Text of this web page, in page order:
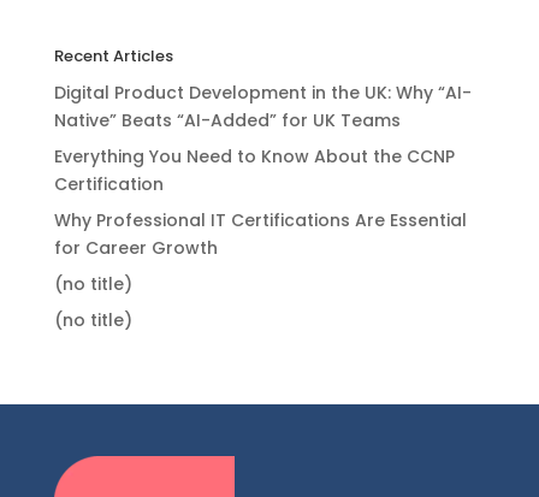
Recent Articles
Digital Product Development in the UK: Why “AI-
Native” Beats “AI-Added” for UK Teams
Everything You Need to Know About the CCNP
Certification
Why Professional IT Certifications Are Essential
for Career Growth
(no title)
(no title)